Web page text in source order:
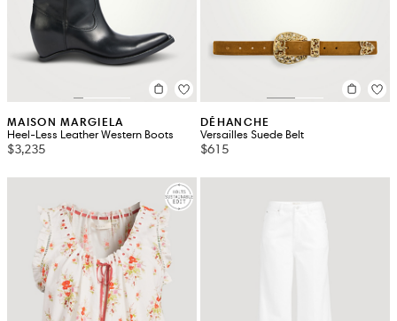
MAISON MARGIELA
Heel-Less Leather Western Boots
$3,235
DÉHANCHE
Versailles Suede Belt
$615